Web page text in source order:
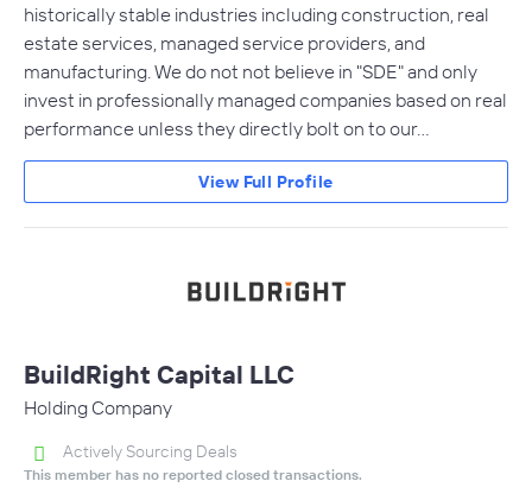
historically stable industries including construction, real
estate services, managed service providers, and
manufacturing. We do not not believe in "SDE" and only
invest in professionally managed companies based on real
performance unless they directly bolt on to our…
View Full Profile
BuildRight Capital LLC
Holding Company
Actively Sourcing Deals
This member has no reported closed transactions.